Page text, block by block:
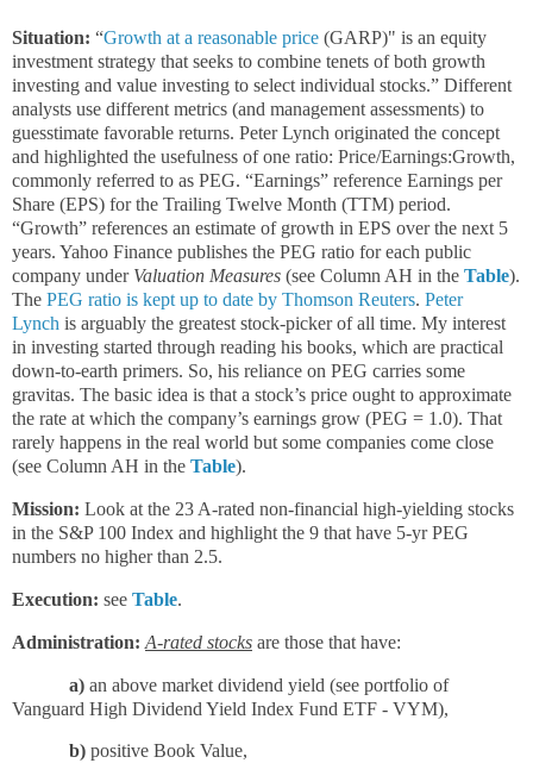
Situation: “Growth at a reasonable price (GARP)" is an equity
investment strategy that seeks to combine tenets of both growth
investing and value investing to select individual stocks.” Different
analysts use different metrics (and management assessments) to
guesstimate favorable returns. Peter Lynch originated the concept
and highlighted the usefulness of one ratio: Price/Earnings:Growth,
commonly referred to as PEG. “Earnings” reference Earnings per
Share (EPS) for the Trailing Twelve Month (TTM) period.
“Growth” references an estimate of growth in EPS over the next 5
years. Yahoo Finance publishes the PEG ratio for each public
company under Valuation Measures (see Column AH in the Table).
The PEG ratio is kept up to date by Thomson Reuters. Peter
Lynch is arguably the greatest stock-picker of all time. My interest
in investing started through reading his books, which are practical
down-to-earth primers. So, his reliance on PEG carries some
gravitas. The basic idea is that a stock’s price ought to approximate
the rate at which the company’s earnings grow (PEG = 1.0). That
rarely happens in the real world but some companies come close
(see Column AH in the Table).
Mission: Look at the 23 A-rated non-financial high-yielding stocks
in the S&P 100 Index and highlight the 9 that have 5-yr PEG
numbers no higher than 2.5.
Execution: see Table.
Administration: A-rated stocks are those that have:
a) an above market dividend yield (see portfolio of
Vanguard High Dividend Yield Index Fund ETF - VYM),
b) positive Book Value,